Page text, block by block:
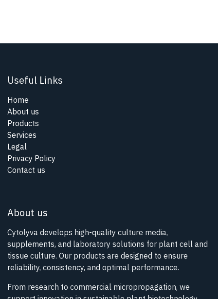
Useful Links
Home
About us
Products
Services
Legal
Privacy Policy
Contact us
About us
Cytolyva develops high-quality culture media,
supplements, and laboratory solutions for plant cell and
tissue culture. Our products are designed to ensure
reliability, consistency, and optimal performance.
From research to commercial micropropagation, we